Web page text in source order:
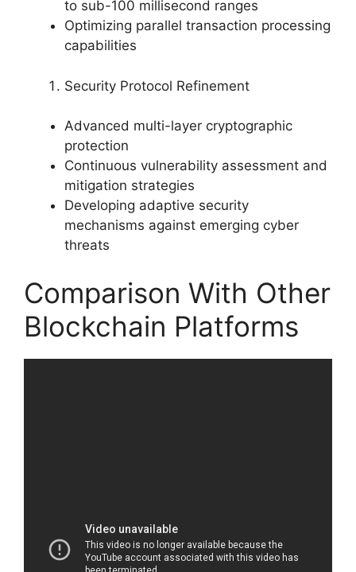
to sub-100 millisecond ranges
Optimizing parallel transaction processing
capabilities
Security Protocol Refinement
Advanced multi-layer cryptographic
protection
Continuous vulnerability assessment and
mitigation strategies
Developing adaptive security
mechanisms against emerging cyber
threats
Comparison With Other
Blockchain Platforms